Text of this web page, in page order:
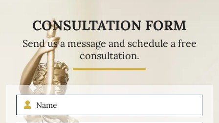
CONSULTATION FORM
Send us a message and schedule a free
consultation.
Name